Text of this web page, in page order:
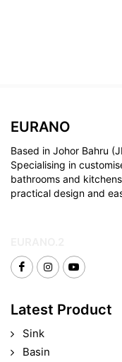
EURANO
Based in Johor Bahru
Specialising in
bathrooms and
practical design and
Latest Product
Sink
Basin